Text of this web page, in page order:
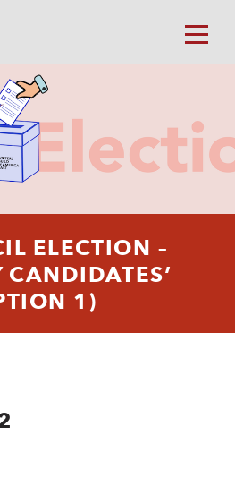
ELECTION –
1)